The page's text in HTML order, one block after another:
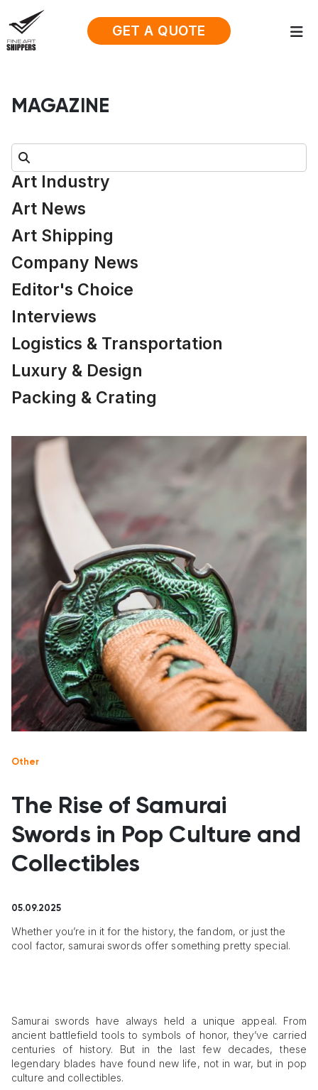
GET A QUOTE
MAGAZINE
Search:
Art Industry
Art News
Art Shipping
Company News
Editor's Choice
Interviews
Logistics & Transportation
Luxury & Design
Packing & Crating
Other
The Rise of Samurai
Swords in Pop Culture and
Collectibles
05.09.2025
Whether you’re in it for the history, the fandom, or just the
cool factor, samurai swords offer something pretty special.
Samurai swords have always held a unique appeal. From
ancient battlefield tools to symbols of honor, they’ve carried
centuries of history. But in the last few decades, these
legendary blades have found new life, not in war, but in pop
culture and collectibles.